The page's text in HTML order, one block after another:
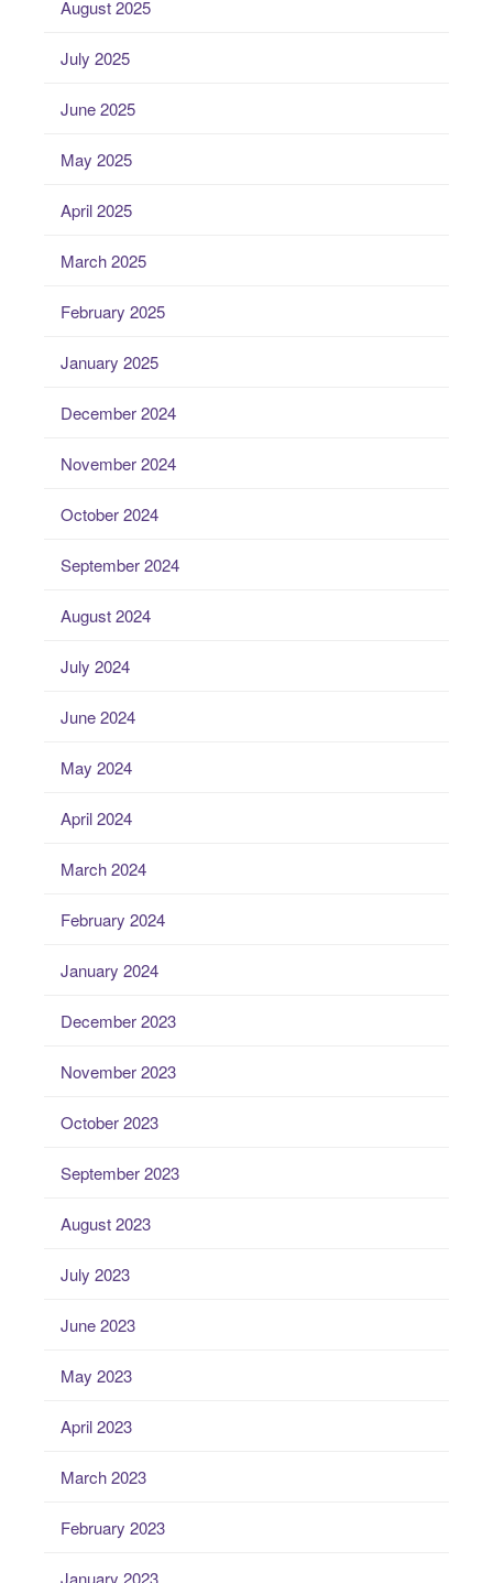
August 2025
July 2025
June 2025
May 2025
April 2025
March 2025
February 2025
January 2025
December 2024
November 2024
October 2024
September 2024
August 2024
July 2024
June 2024
May 2024
April 2024
March 2024
February 2024
January 2024
December 2023
November 2023
October 2023
September 2023
August 2023
July 2023
June 2023
May 2023
April 2023
March 2023
February 2023